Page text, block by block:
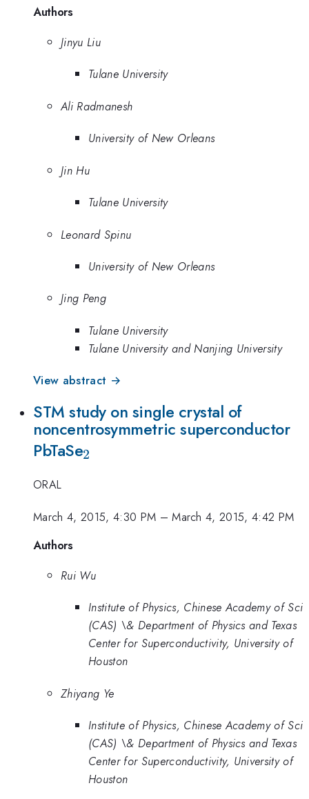
Authors
Jinyu Liu
Tulane University
Ali Radmanesh
University of New Orleans
Jin Hu
Tulane University
Leonard Spinu
University of New Orleans
Jing Peng
Tulane University
Tulane University and Nanjing University
View abstract →
STM study on single crystal of
noncentrosymmetric superconductor
PbTaSe_{2}
2
ORAL
March 4, 2015, 4:30 PM –March 4, 2015, 4:42 PM
Authors
Rui Wu
Institute of Physics, Chinese Academy of Sci
(CAS) \& Department of Physics and Texas
Center for Superconductivity, University of
Houston
Zhiyang Ye
Institute of Physics, Chinese Academy of Sci
(CAS) \& Department of Physics and Texas
Center for Superconductivity, University of
Houston